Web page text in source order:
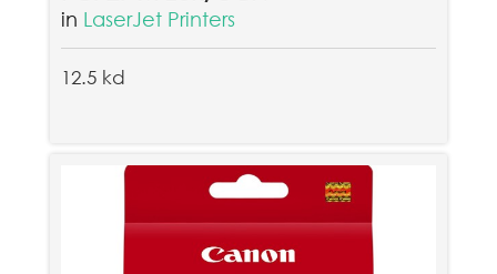
in LaserJet Printers
12.5 kd